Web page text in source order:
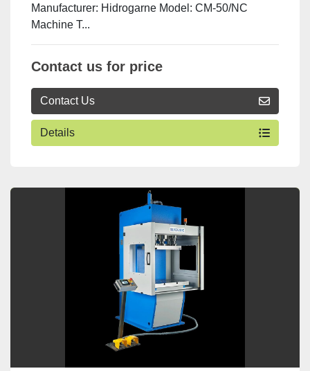
Manufacturer: Hidrogarne Model: CM-50/NC
Machine T...
Contact us for price
Contact Us
Details